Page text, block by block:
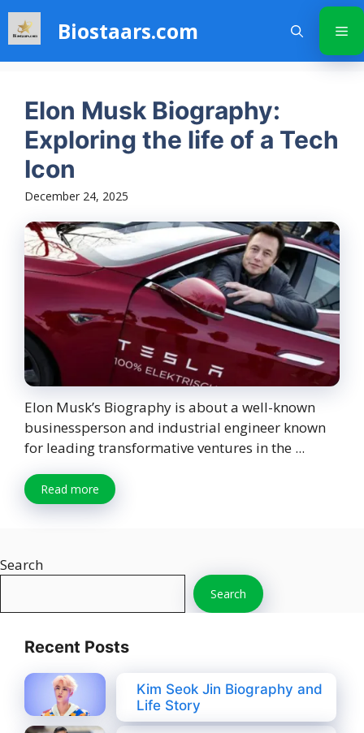
Skip
content
Biostaars.com
Elon Musk Biography:
Exploring the life of a Tech
Icon
December 24, 2025
Elon Musk’s Biography is about a well-known
businessperson and industrial engineer known
for leading transformative ventures in the ...
Read more
Search
Search
Recent Posts
Kim Seok Jin Biography and
Life Story